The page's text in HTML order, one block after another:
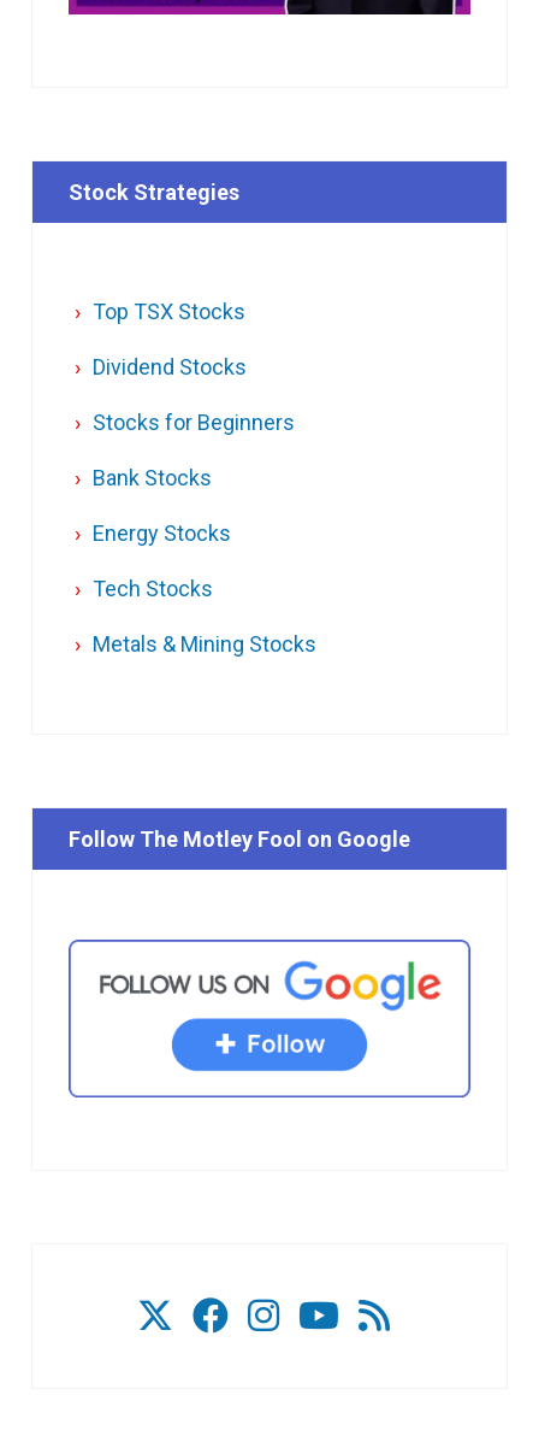
Stock Strategies
Top TSX Stocks
Dividend Stocks
Stocks for Beginners
Bank Stocks
Energy Stocks
Tech Stocks
Metals & Mining Stocks
Follow The Motley Fool on Google